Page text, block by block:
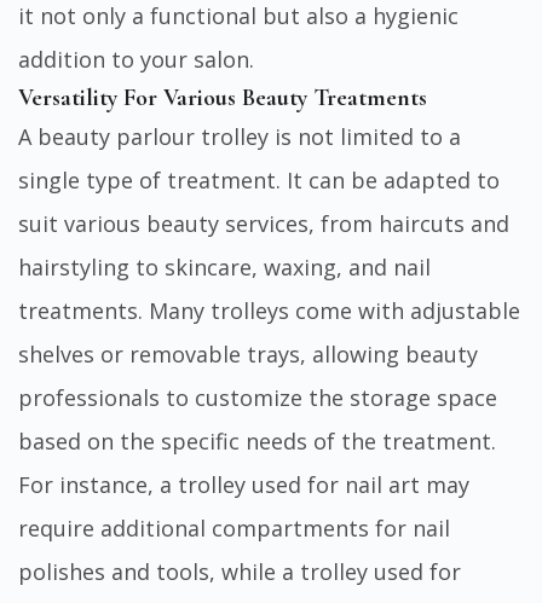
it not only a functional but also a hygienic
addition to your salon.
Versatility For Various Beauty Treatments
A beauty parlour trolley is not limited to a
single type of treatment. It can be adapted to
suit various beauty services, from haircuts and
hairstyling to skincare, waxing, and nail
treatments. Many trolleys come with adjustable
shelves or removable trays, allowing beauty
professionals to customize the storage space
based on the specific needs of the treatment.
For instance, a trolley used for nail art may
require additional compartments for nail
polishes and tools, while a trolley used for